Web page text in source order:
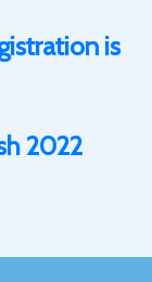
is
2022